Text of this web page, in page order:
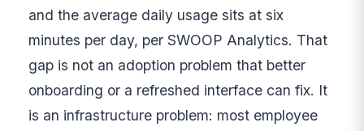
and the average daily usage sits at six
minutes per day, per SWOOP Analytics. That
gap is not an adoption problem that better
onboarding or a refreshed interface can fix. It
is an infrastructure problem: most employee